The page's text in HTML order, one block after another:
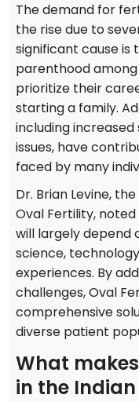
The demand for
the rise due to
significant cause is
parenthood
prioritize their
starting a family.
including
issues, have
faced by many
Dr. Brian Levine,
Oval Fertility,
will largely depend
science,
experiences. By
challenges, Oval
comprehensive
diverse patient
What
in the